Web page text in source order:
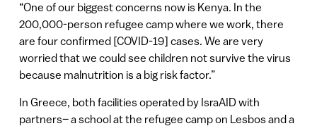
“One of our biggest concerns now is Kenya. In the
200,000-person refugee camp where we work, there
are four confirmed [COVID-19] cases. We are very
worried that we could see children not survive the virus
because malnutrition is a big risk factor.”
In Greece, both facilities operated by IsraAID with
partners– a school at the refugee camp on Lesbos and a